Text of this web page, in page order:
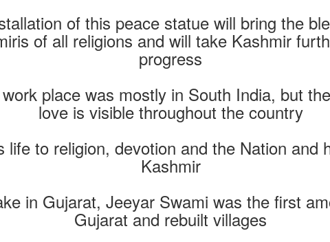
of this peace statue will bring the
of all religions and will take Kashmir
progress
place was mostly in South India, but
love is visible throughout the country
life to religion, devotion and the Nation and
Kashmir
in Gujarat, Jeeyar Swami was the first
Gujarat and rebuilt villages